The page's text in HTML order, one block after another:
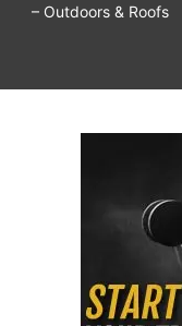
– Outdoors & Roofs